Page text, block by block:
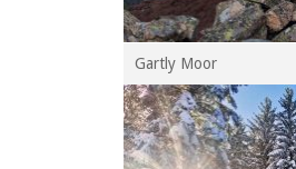
Gartly Moor